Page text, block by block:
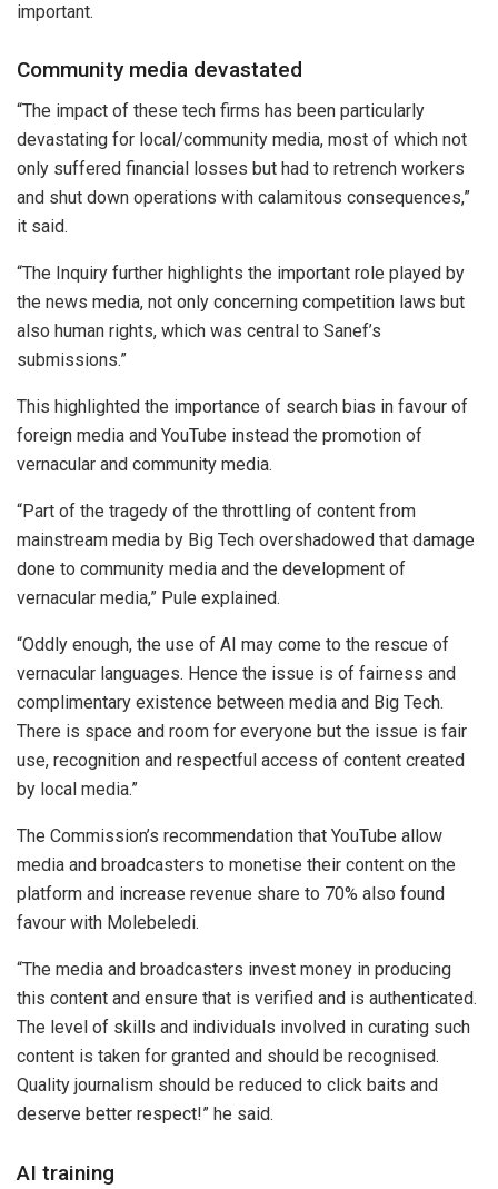
important.
Community media devastated
“The impact of these tech firms has been particularly
devastating for local/community media, most of which not
only suffered financial losses but had to retrench workers
and shut down operations with calamitous consequences,”
it said.
“The Inquiry further highlights the important role played by
the news media, not only concerning competition laws but
also human rights, which was central to Sanef’s
submissions.”
This highlighted the importance of search bias in favour of
foreign media and YouTube instead the promotion of
vernacular and community media.
“Part of the tragedy of the throttling of content from
mainstream media by Big Tech overshadowed that damage
done to community media and the development of
vernacular media,” Pule explained.
“Oddly enough, the use of AI may come to the rescue of
vernacular languages. Hence the issue is of fairness and
complimentary existence between media and Big Tech.
There is space and room for everyone but the issue is fair
use, recognition and respectful access of content created
by local media.”
The Commission’s recommendation that YouTube allow
media and broadcasters to monetise their content on the
platform and increase revenue share to 70% also found
favour with Molebeledi.
“The media and broadcasters invest money in producing
this content and ensure that is verified and is authenticated.
The level of skills and individuals involved in curating such
content is taken for granted and should be recognised.
Quality journalism should be reduced to click baits and
deserve better respect!” he said.
AI training